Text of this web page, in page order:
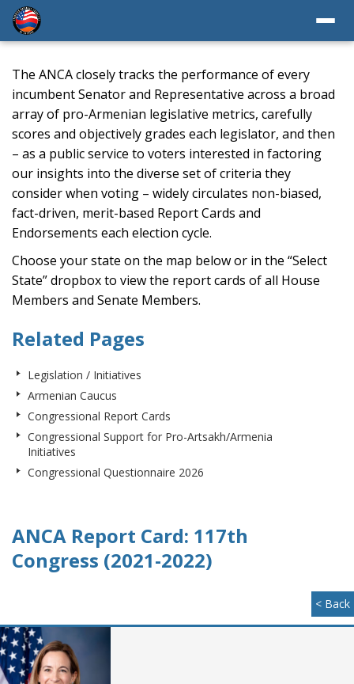
The ANCA closely tracks the performance of every
incumbent Senator and Representative across a broad
array of pro-Armenian legislative metrics, carefully
scores and objectively grades each legislator, and then
– as a public service to voters interested in factoring
our insights into the diverse set of criteria they
consider when voting – widely circulates non-biased,
fact-driven, merit-based Report Cards and
Endorsements each election cycle.
Choose your state on the map below or in the “Select
State” dropbox to view the report cards of all House
Members and Senate Members.
Related Pages
Legislation / Initiatives
Armenian Caucus
Congressional Report Cards
Congressional Support for Pro-Artsakh/Armenia
Initiatives
Congressional Questionnaire 2026
ANCA Report Card: 117th
Congress (2021-2022)
< Back